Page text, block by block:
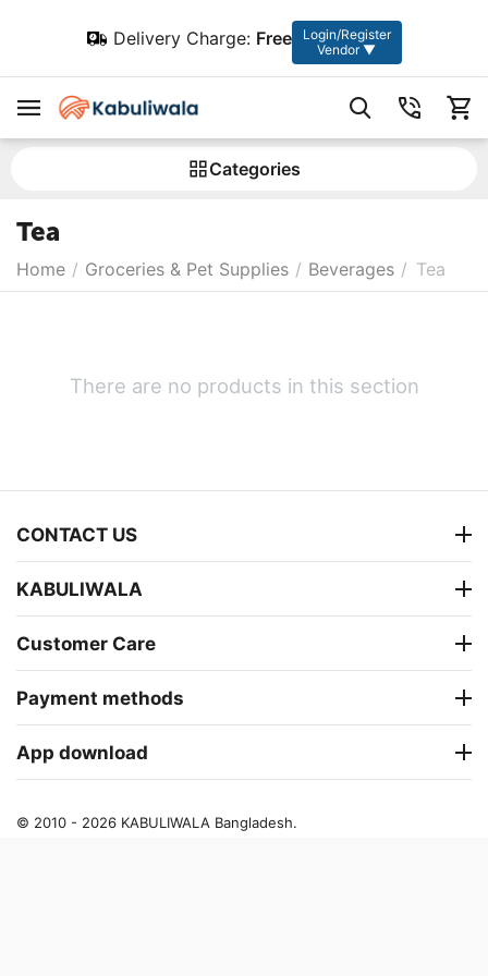
Delivery Charge: Free
Login/Register
Vendor ▼
Сategories
Tea
Home / Groceries & Pet Supplies / Beverages / Tea
There are no products in this section
CONTACT US
KABULIWALA
Customer Care
Payment methods
App download
© 2010 - 2026 KABULIWALA Bangladesh.